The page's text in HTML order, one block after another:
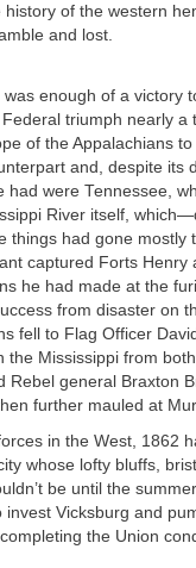
history of the western
and lost.
was enough of a victory
triumph nearly a
of the Appalachians
and, despite its
had were Tennessee,
River itself,
things had gone mostly
captured Forts
he had made at the
from disaster on
fell to Flag Officer
the Mississippi from
Rebel general Braxton
further mauled at
in the West, 1862
whose lofty bluffs,
be until the
invest Vicksburg and
the Union